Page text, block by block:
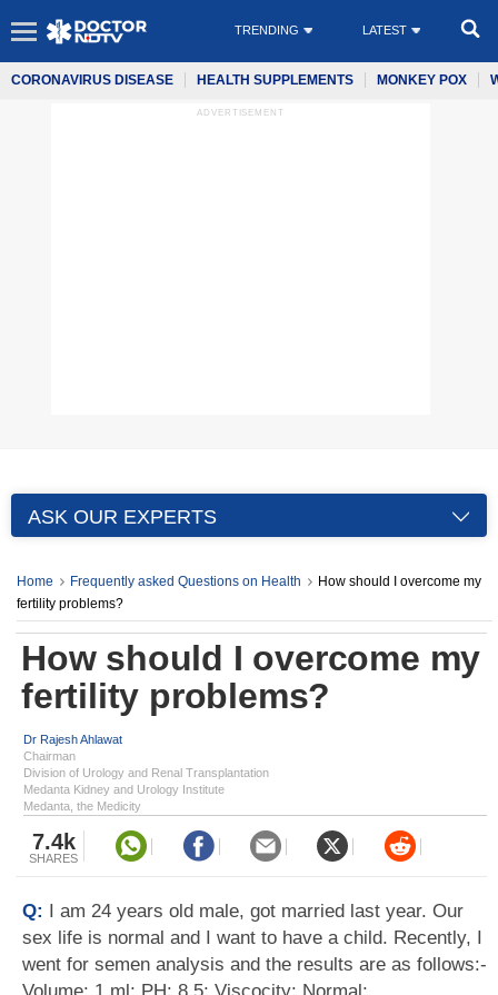
TRENDING LATEST
CORONAVIRUS DISEASE HEALTH SUPPLEMENTS MONKEY POX
ADVERTISEMENT
ASK OUR EXPERTS
Home Frequently asked Questions on Health
How should I overcome my
fertility problems?
How should I overcome my
fertility problems?
Dr Rajesh Ahlawat
Chairman
Division of Urology and Renal Transplantation
Medanta Kidney and Urology Institute
Medanta, the Medicity
7.4k
SHARES
Q: I am 24 years old male, got married last year. Our
sex life is normal and I want to have a child. Recently, I
went for semen analysis and the results are as follows:-